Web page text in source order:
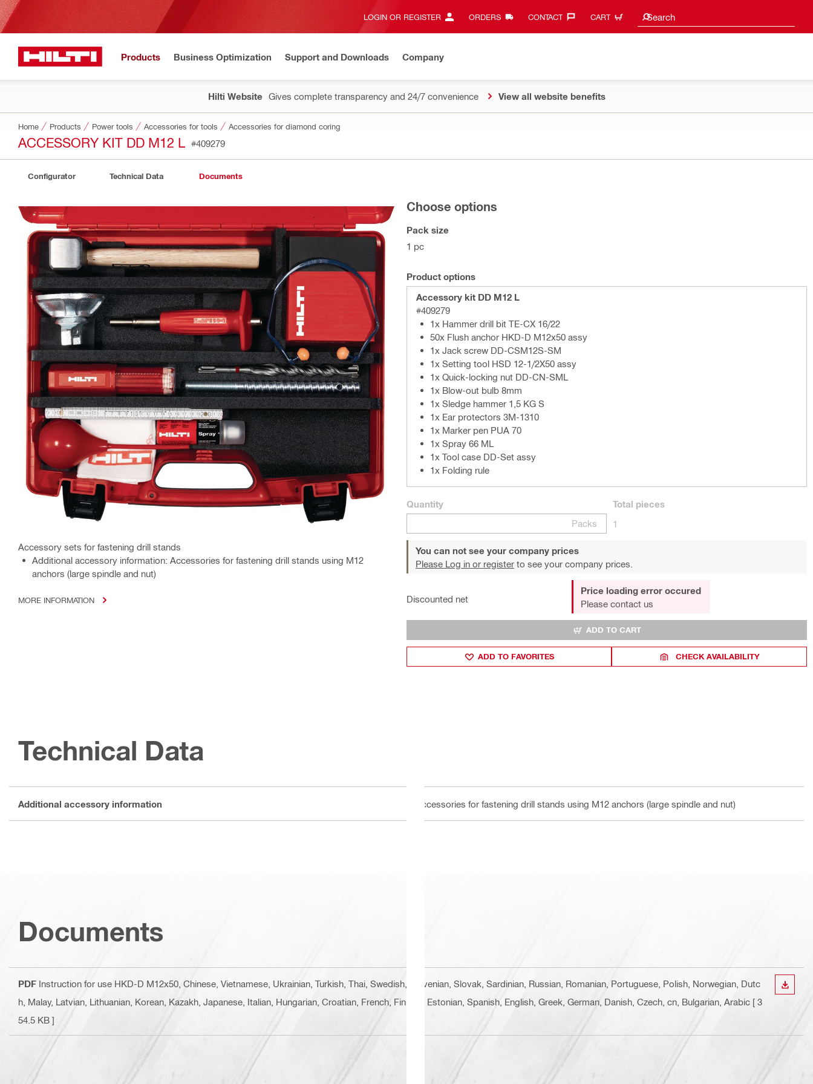
LOGIN OR REGISTER ORDERS CONTACT‎ CART Search
Search suggestions
Products Business Optimization Support and Downloads Company
Hilti Website Gives complete transparency and 24/7 convenience View all website benefits
Home Products Power tools Accessories for tools Accessories for diamond coring
ACCESSORY KIT DD M12 L #409279
Configurator Technical Data Documents
Accessory sets for fastening drill stands
Additional accessory information: Accessories for fastening drill stands using M12
anchors (large spindle and nut)
MORE INFORMATION
Choose options
Pack size
1 pc
Product options
Accessory kit DD M12 L
#409279
1x Hammer drill bit TE-CX 16/22
50x Flush anchor HKD-D M12x50 assy
1x Jack screw DD-CSM12S-SM
1x Setting tool HSD 12-1/2X50 assy
1x Quick-locking nut DD-CN-SML
1x Blow-out bulb 8mm
1x Sledge hammer 1,5 KG S
1x Ear protectors 3M-1310
1x Marker pen PUA 70
1x Spray 66 ML
1x Tool case DD-Set assy
1x Folding rule
Quantity
Packs
Total pieces
1
You can not see your company prices
Please Log in or register to see your company prices.
Discounted net
Price loading error occured
Please contact us
ADD TO CART
ADD TO FAVORITES CHECK AVAILABILITY
Technical Data
Additional accessory information Accessories for fastening drill stands using M12 anchors (large spindle and nut)
Documents
PDF Instruction for use HKD-D M12x50 , Chinese, Vietnamese, Ukrainian, Turkish, Thai, Swedish, Slovenian, Slovak, Sardinian, Russian, Romanian, Portuguese, Polish, Norwegian, Dutc
h, Malay, Latvian, Lithuanian, Korean, Kazakh, Japanese, Italian, Hungarian, Croatian, French, Finnish, Estonian, Spanish, English, Greek, German, Danish, Czech, cn, Bulgarian, Arabic [ 3
54.5 KB ]